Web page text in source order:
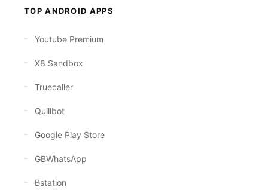
TOP ANDROID APPS
Youtube Premium
X8 Sandbox
Truecaller
Quillbot
Google Play Store
GBWhatsApp
Bstation